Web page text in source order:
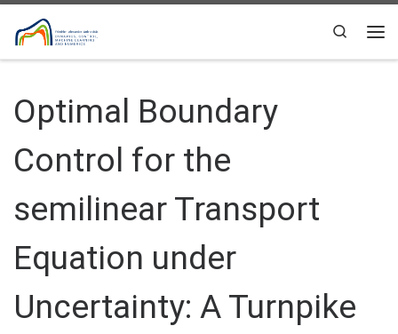
Skip to content
Search
Optimal Boundary
Control for the
semilinear Transport
Equation under
Uncertainty: A Turnpike